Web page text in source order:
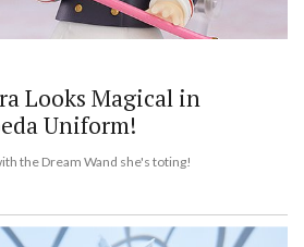
Looks Magical in
Uniform!
the Dream Wand she's toting!